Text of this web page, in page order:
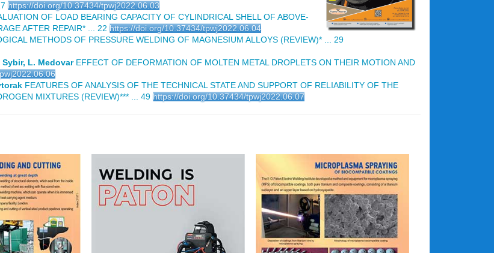
https://doi.org/10.37434/tpwj2022.06.03
OF LOAD BEARING CAPACITY OF CYLINDRICAL SHELL OF ABOVE-
AFTER REPAIR* ... 22 https://doi.org/10.37434/tpwj2022.06.04
METHODS OF PRESSURE WELDING OF MAGNESIUM ALLOYS (REVIEW)* ... 29
L. MedovarEFFECT OF DEFORMATION OF MOLTEN METAL DROPLETS ON THEIR MOTION AND
FEATURES OF ANALYSIS OF THE TECHNICAL STATE AND SUPPORT OF RELIABILITY OF THE
MIXTURES (REVIEW)*** ... 49 https://doi.org/10.37434/tpwj2022.06.07